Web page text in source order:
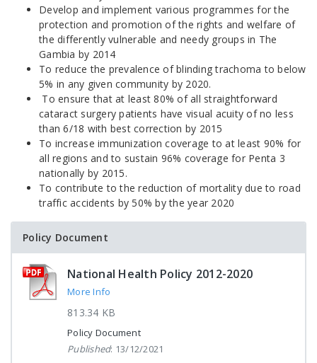
Develop and implement various programmes for the
protection and promotion of the rights and welfare of
the differently vulnerable and needy groups in The
Gambia by 2014
To reduce the prevalence of blinding trachoma to below
5% in any given community by 2020.
To ensure that at least 80% of all straightforward
cataract surgery patients have visual acuity of no less
than 6/18 with best correction by 2015
To increase immunization coverage to at least 90% for
all regions and to sustain 96% coverage for Penta 3
nationally by 2015.
To contribute to the reduction of mortality due to road
traffic accidents by 50% by the year 2020
Policy Document
National Health Policy 2012-2020
More Info
813.34 KB
Policy Document
Published: 13/12/2021